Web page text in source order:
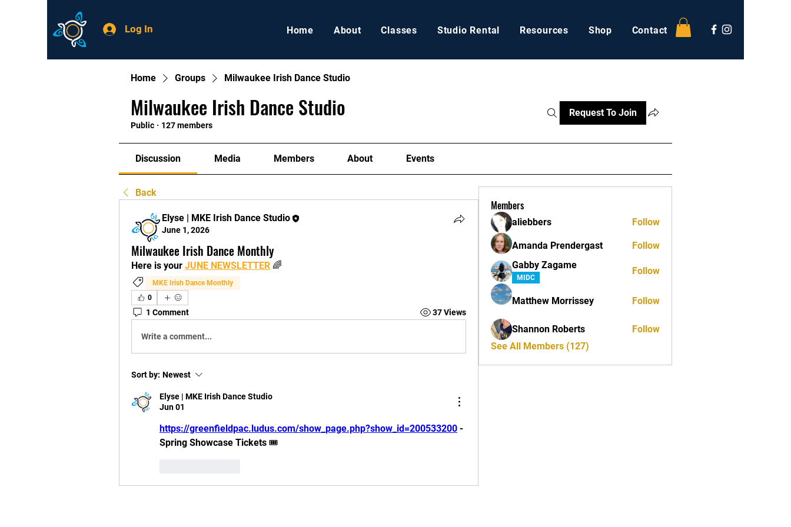
Log In Home About Classes Studio Rental Resources Shop Contact
Home Groups Milwaukee Irish Dance Studio
Milwaukee Irish Dance Studio
Public · 127 members
Request To Join
Discussion Media Members About Events
Back
Elyse | MKE Irish Dance Studio
June 1, 2026
Milwaukee Irish Dance Monthly
Here is your JUNE NEWSLETTER 🌈
MKE Irish Dance Monthly
0
1 Comment 37 Views
Write a comment...
Sort by: Newest
Elyse | MKE Irish Dance Studio
Jun 01
https://greenfieldpac.ludus.com/show_page.php?show_id=200533200 -
Spring Showcase Tickets 🎟️
Members
aliebbers Follow
Amanda Prendergast
Follow
Gabby Zagame
MIDC
Follow
Matthew Morrissey Follow
Shannon Roberts
Follow
See All Members (127)